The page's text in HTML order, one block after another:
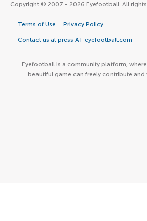
Copyright © 2007 - 2026 Eyefootball. All rights
Terms of Use Privacy Policy
Contact us at press AT eyefootball.com
Eyefootball is a community platform,
beautiful game can freely contribute